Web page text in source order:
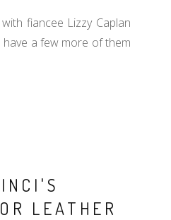
fiancee Lizzy Caplan
have a few more of them
LEATHER